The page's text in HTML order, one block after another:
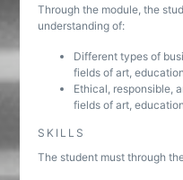
Through the module, the
understanding of:
Different types of
fields of art,
Ethical, responsible,
fields of art,
SKILLS
The student must through